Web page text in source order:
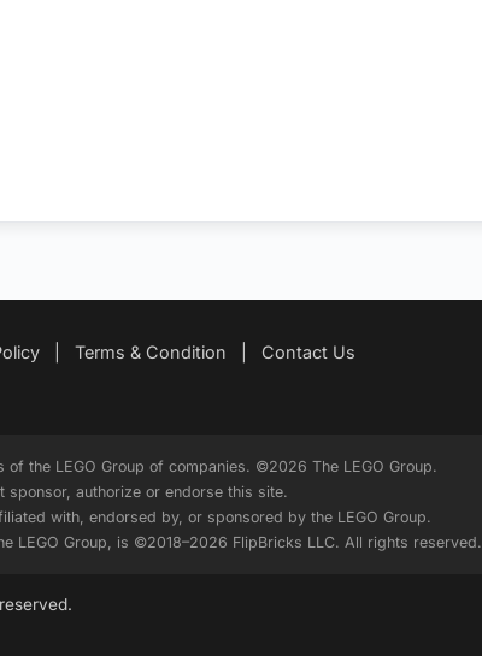
Terms & Condition Contact Us
the LEGO Group of companies. ©2026 The LEGO Group.
sponsor, authorize or endorse this site.
with, endorsed by, or sponsored by the LEGO Group.
LEGO Group, is ©2018–2026 FlipBricks LLC. All rights reserved.